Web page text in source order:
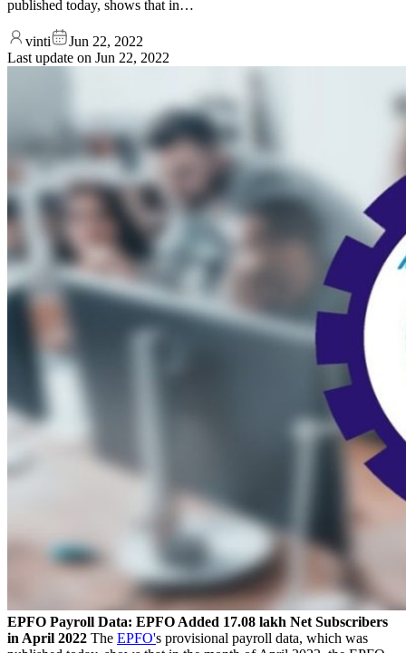
published today, shows that in…
vinti
Jun 22, 2022
Last update on Jun 22, 2022
EPFO Payroll Data: EPFO Added 17.08 lakh Net Subscribers
in April 2022 The EPFO's provisional payroll data, which was